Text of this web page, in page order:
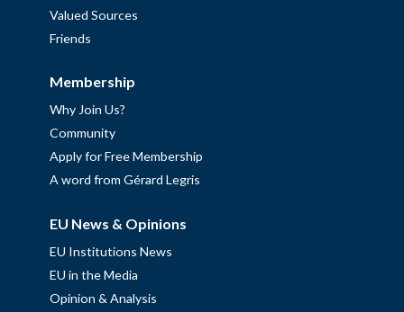
Valued Sources
Friends
Membership
Why Join Us?
Community
Apply for Free Membership
A word from Gérard Legris
EU News & Opinions
EU Institutions News
EU in the Media
Opinion & Analysis